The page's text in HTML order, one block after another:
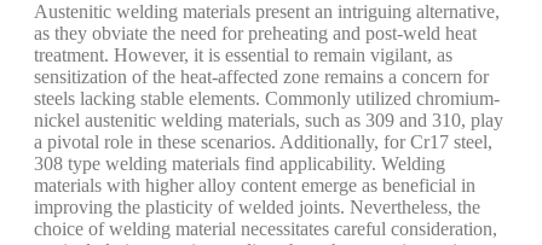
Austenitic welding materials present an intriguing alternative,
as they obviate the need for preheating and post-weld heat
treatment. However, it is essential to remain vigilant, as
sensitization of the heat-affected zone remains a concern for
steels lacking stable elements. Commonly utilized chromium-
nickel austenitic welding materials, such as 309 and 310, play
a pivotal role in these scenarios. Additionally, for Cr17 steel,
308 type welding materials find applicability. Welding
materials with higher alloy content emerge as beneficial in
improving the plasticity of welded joints. Nevertheless, the
choice of welding material necessitates careful consideration,